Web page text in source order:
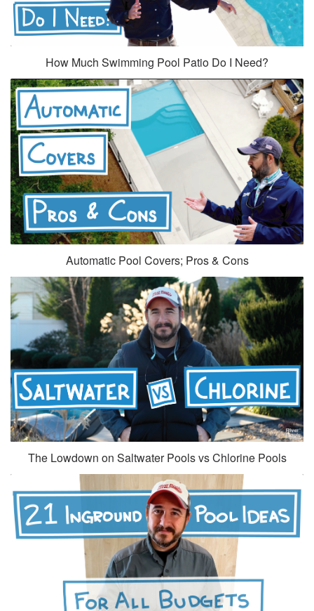
How Much Swimming Pool Patio Do I Need?
Automatic Pool Covers; Pros & Cons
The Lowdown on Saltwater Pools vs Chlorine Pools